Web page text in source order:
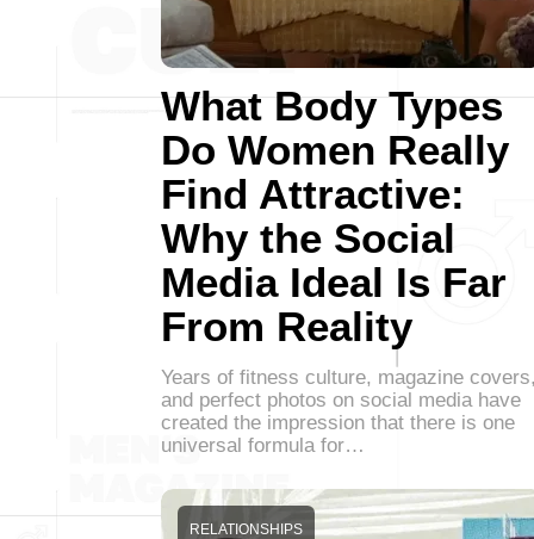
What Body Types
Do Women Really
Find Attractive:
Why the Social
Media Ideal Is Far
From Reality
Years of fitness culture, magazine
and perfect photos on social media have
created the impression that there is one
universal formula for…
RELATIONSHIPS